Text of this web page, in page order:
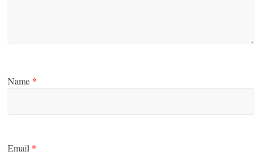
Name *
Email *